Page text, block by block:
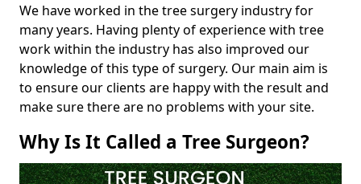
We have worked in the tree surgery industry for
many years. Having plenty of experience with tree
work within the industry has also improved our
knowledge of this type of surgery. Our main aim is
to ensure our clients are happy with the result and
make sure there are no problems with your site.
Why Is It Called a Tree Surgeon?